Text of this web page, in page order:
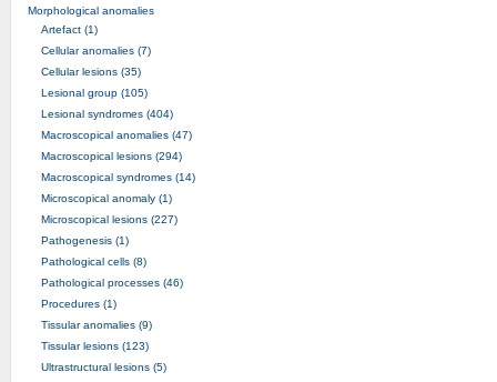
Morphological anomalies
Artefact (1)
Cellular anomalies (7)
Cellular lesions (35)
Lesional group (105)
Lesional syndromes (404)
Macroscopical anomalies (47)
Macroscopical lesions (294)
Macroscopical syndromes (14)
Microscopical anomaly (1)
Microscopical lesions (227)
Pathogenesis (1)
Pathological cells (8)
Pathological processes (46)
Procedures (1)
Tissular anomalies (9)
Tissular lesions (123)
Ultrastructural lesions (5)